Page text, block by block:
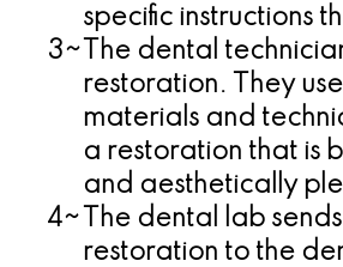
specific instructions
3~ The dental
restoration. They
materials and
a restoration that is
and aesthetically
4~
The dental lab
restoration to the